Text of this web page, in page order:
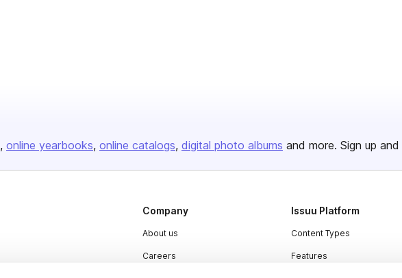
online yearbooks online catalogs digital photo albums and more. Sign up and
Company
About us
Careers
Issuu Platform
Content Types
Features